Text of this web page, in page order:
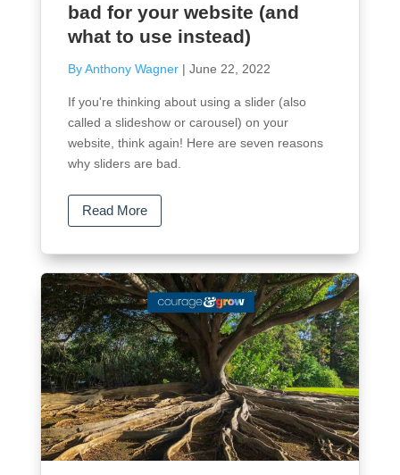
bad for your website (and
what to use instead)
By Anthony Wagner| June 22, 2022
If you're thinking about using a slider (also
called a slideshow or carousel) on your
website, think again! Here are seven reasons
why sliders are bad.
Read More